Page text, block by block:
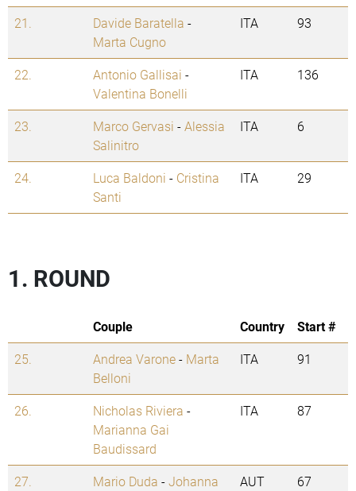
21. Davide Baratella -
Marta Cugno
ITA 93
22. Antonio Gallisai -
Valentina Bonelli
ITA 136
23. Marco Gervasi -Alessia
Salinitro
ITA 6
24. Luca Baldoni - Cristina
Santi
ITA 29
1. ROUND
Couple Country
Start #
25.
Andrea Varone- Marta
Belloni
ITA 91
26. Nicholas Riviera -
Marianna Gai
Baudissard
ITA 87
27. Mario Duda -Johanna
AUT 67